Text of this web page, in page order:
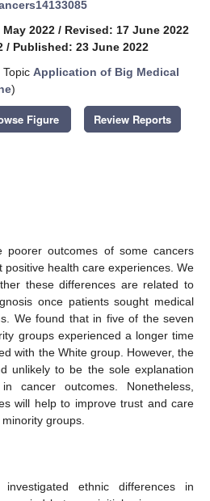
2022 / Revised: 17 June 2022
/ Published: 23 June 2022
Application of Big Medical
)
Figure Review Reports
poorer outcomes of some cancers
positive health care experiences. We
these differences are related to
once patients sought medical
We found that in five of the seven
groups experienced a longer time
with the White group. However, the
unlikely to be the sole explanation
cancer outcomes. Nonetheless,
will help to improve trust and care
groups.
ethnic differences in